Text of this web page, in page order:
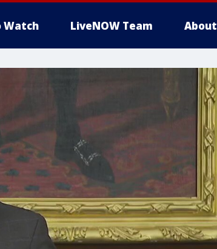
Watch LiveNOW Team About